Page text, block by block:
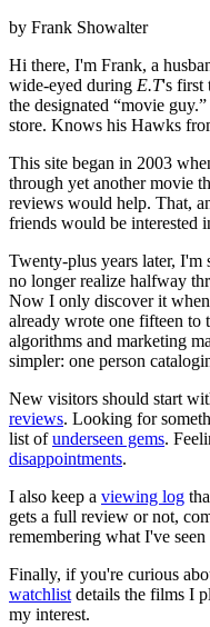
by Frank Showalter
Hi there, I'm Frank, a
wide-eyed during E.T's first
the designated “movie
store. Knows his Hawks
This site began in 2003
through yet another movie
reviews would help. That,
friends would be interested
Twenty-plus years later,
no longer realize halfway
Now I only discover it
already wrote one fifteen to
algorithms and marketing
simpler: one person
New visitors should start
reviews. Looking for
list ofunderseen gems.
disappointments.
I also keep a viewing log
gets a full review or not,
remembering what I've
Finally, if you're curious
watchlist details the films I
my interest.